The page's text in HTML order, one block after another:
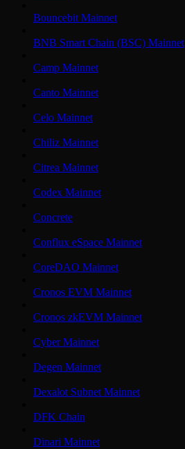
Bouncebit Mainnet
BNB Smart Chain (BSC) Mainnet
Camp Mainnet
Canto Mainnet
Celo Mainnet
Chiliz Mainnet
Citrea Mainnet
Codex Mainnet
Concrete
Conflux eSpace Mainnet
CoreDAO Mainnet
Cronos EVM Mainnet
Cronos zkEVM Mainnet
Cyber Mainnet
Degen Mainnet
Dexalot Subnet Mainnet
DFK Chain
Dinari Mainnet